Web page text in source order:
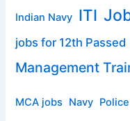
Indian Navy ITI
jobs for 12th Passed
Management
MCA jobs Navy